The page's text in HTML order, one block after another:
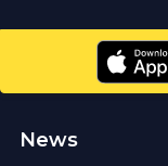
News